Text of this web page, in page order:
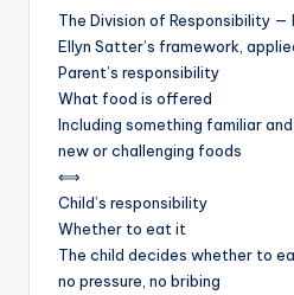
The Division of Responsibility —
Ellyn Satter’s framework,
Parent’s responsibility
What food is offered
Including something familiar
new or challenging foods
⟺
Child’s responsibility
Whether to eat it
The child decides whether to
no pressure, no bribing